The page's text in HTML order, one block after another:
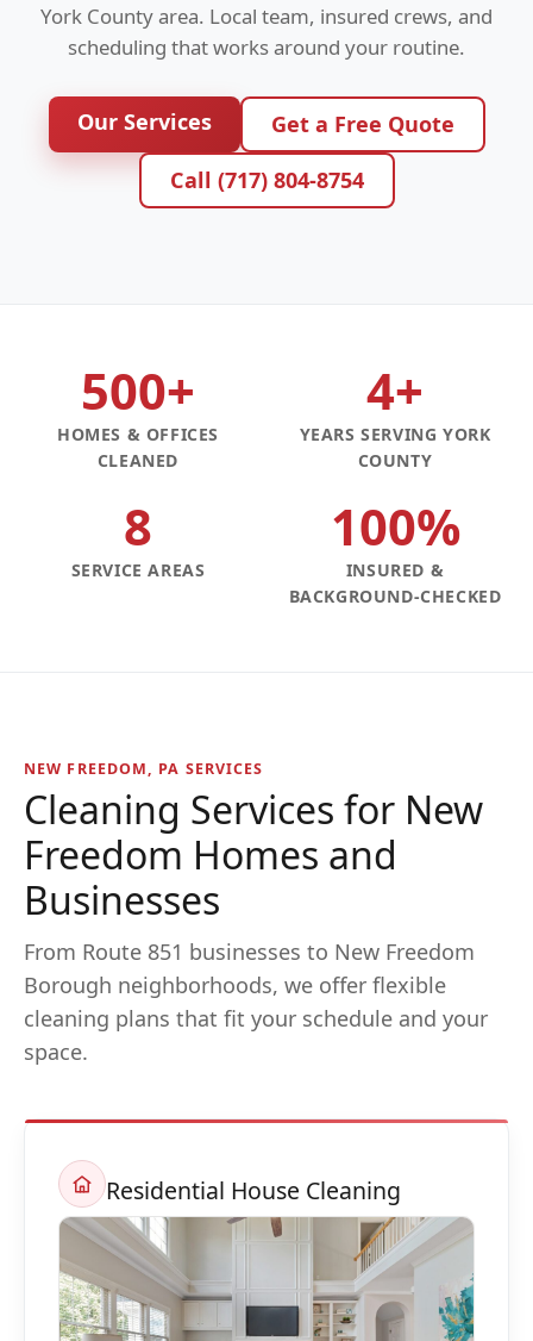
York County area. Local team, insured crews, and
scheduling that works around your routine.
Our Services
Get a Free Quote
Call (717) 804-8754
500+
HOMES & OFFICES
CLEANED
4+
YEARS SERVING YORK
COUNTY
8
SERVICE AREAS
100%
INSURED &
BACKGROUND-CHECKED
NEW FREEDOM, PA SERVICES
Cleaning Services for New
Freedom Homes and
Businesses
From Route 851 businesses to New Freedom
Borough neighborhoods, we offer flexible
cleaning plans that fit your schedule and your
space.
Residential House Cleaning